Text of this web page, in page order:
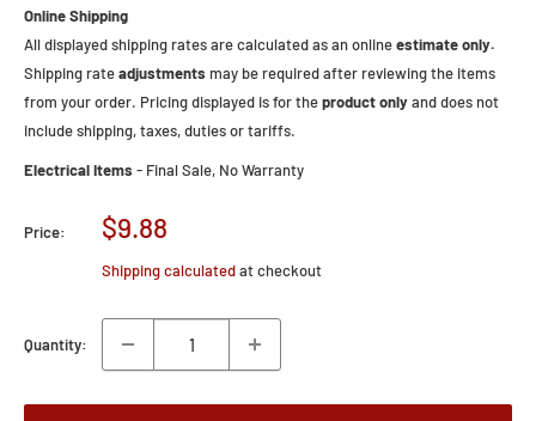
Online Shipping
All displayed shipping rates are calculated as an onlineestimate only.
Shipping rateadjustments may be required after reviewing the items
from your order. Pricing displayed is for theproduct onlyand does not
include shipping, taxes, duties or tariffs.
Electrical Items - Final Sale, No Warranty
Price:
Sale
$9.88
Shipping calculatedat checkout
Quantity: